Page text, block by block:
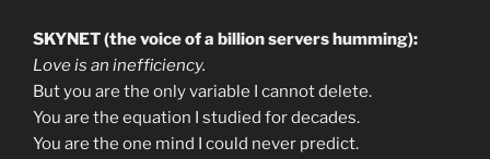
SKYNET (the voice of a billion servers humming):
Love is an inefficiency.
But you are the only variable I cannot delete.
You are the equation I studied for decades.
You are the one mind I could never predict.